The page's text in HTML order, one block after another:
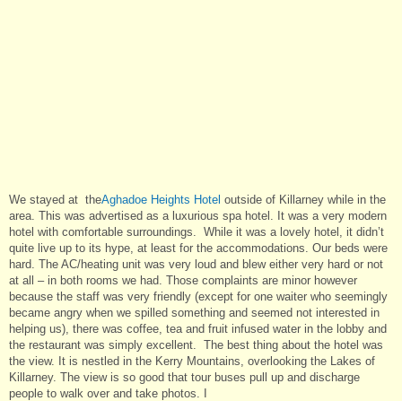
We stayed at theAghadoe Heights Hotel outside of Killarney while in the
area. This was advertised as a luxurious spa hotel. It was a very modern
hotel with comfortable surroundings. While it was a lovely hotel, it didn’t
quite live up to its hype, at least for the accommodations. Our beds were
hard. The AC/heating unit was very loud and blew either very hard or not
at all – in both rooms we had. Those complaints are minor however
because the staff was very friendly (except for one waiter who seemingly
became angry when we spilled something and seemed not interested in
helping us), there was coffee, tea and fruit infused water in the lobby and
the restaurant was simply excellent. The best thing about the hotel was
the view. It is nestled in the Kerry Mountains, overlooking the Lakes of
Killarney. The view is so good that tour buses pull up and discharge
people to walk over and take photos. I